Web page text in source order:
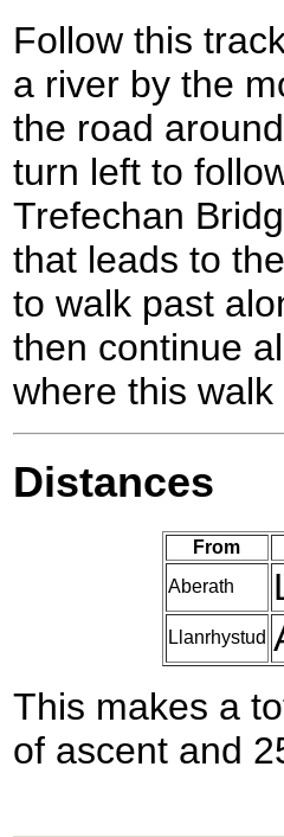
Follow this
a river by the
the road
turn left to
Trefechan
that leads to
to walk past
then continue
where this walk
Distances
From
Aberath
Llanrhystud
This makes a
of ascent and